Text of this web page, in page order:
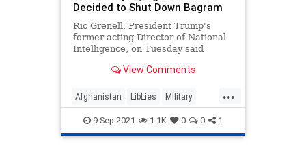
Decided to Shut Down Bagram
Ric Grenell, President Trump's
former acting Director of National
Intelligence, on Tuesday said
of the Joint Chiefs of Staff…
View Comments
...
Afghanistan LibLies Military
Politics RicGrenell
9-Sep-2021 1.1K 0 0 1